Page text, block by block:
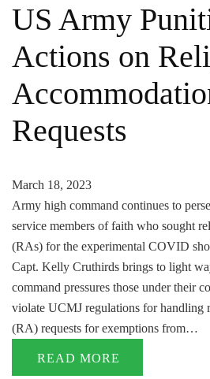
US Army
Actions on
Requests
March 18, 2023
Army high command continues to
service members of faith who sought
(RAs) for the experimental COVID
Capt. Kelly Cruthirds brings to light
command pressures those under their
violate UCMJ regulations for handling
(RA) requests for exemptions from…
READ MORE